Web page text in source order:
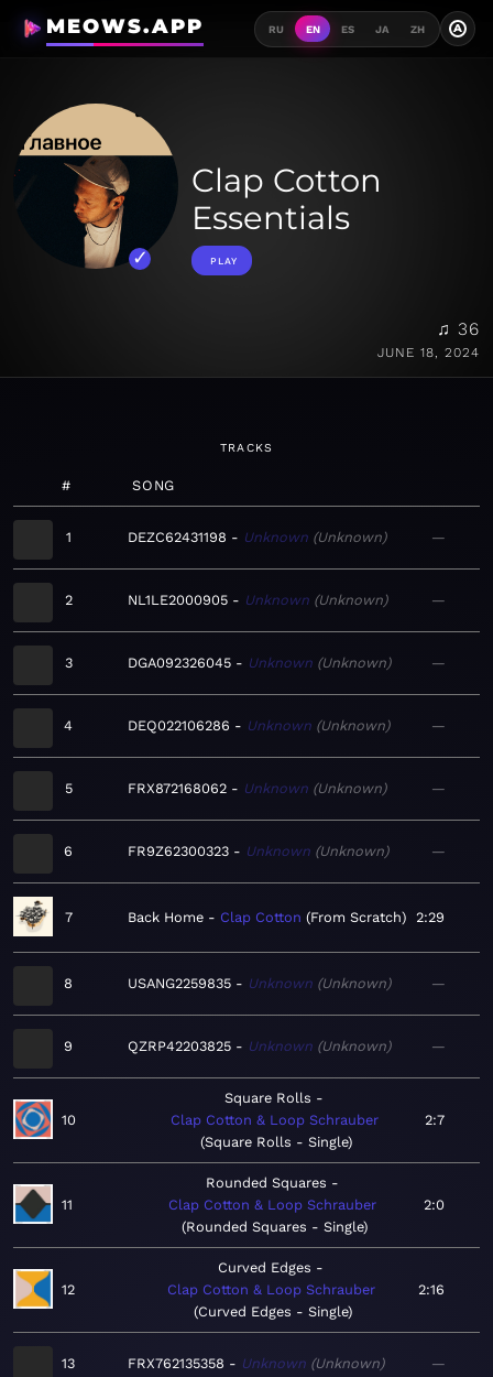
MEOWS.APP RU EN ES JA ZH A
Clap Cotton
Essentials
PLAY
♫ 36
JUNE 18, 2024
TRACKS
# SONG
1 DEZC62431198 Unknown Unknown —
2 NL1LE2000905 Unknown Unknown —
3 DGA092326045 Unknown Unknown —
4 DEQ022106286 Unknown Unknown —
5 FRX872168062 Unknown Unknown —
6 FR9Z62300323 Unknown Unknown —
7 Back Home Clap Cotton From Scratch 2:29
8 USANG2259835 Unknown Unknown —
9 QZRP42203825 Unknown Unknown —
10
Square Rolls
Clap Cotton & Loop Schrauber
Square Rolls - Single
2:7
11
Rounded Squares
Clap Cotton & Loop Schrauber
Rounded Squares - Single
2:0
12
Curved Edges
Clap Cotton & Loop Schrauber
Curved Edges - Single
2:16
13 FRX762135358 Unknown Unknown —